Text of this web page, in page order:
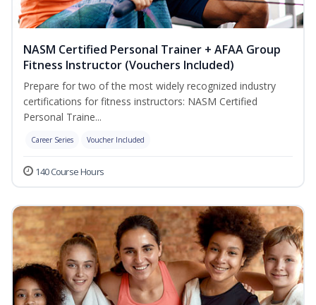
NASM Certified Personal Trainer + AFAA Group
Fitness Instructor (Vouchers Included)
Prepare for two of the most widely recognized industry
certifications for fitness instructors: NASM Certified
Personal Traine...
Career Series Voucher Included
140 Course Hours